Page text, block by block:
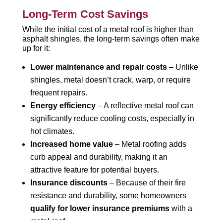
Long-Term Cost Savings
While the initial cost of a metal roof is higher than
asphalt shingles, the long-term savings often make
up for it:
Lower maintenance and repair costs– Unlike
shingles, metal doesn’t crack, warp, or require
frequent repairs.
Energy efficiency– A reflective metal roof can
significantly reduce cooling costs, especially in
hot climates.
Increased home value– Metal roofing adds
curb appeal and durability, making it an
attractive feature for potential buyers.
Insurance discounts– Because of their fire
resistance and durability, some homeowners
qualify for lower insurance premiumswith a